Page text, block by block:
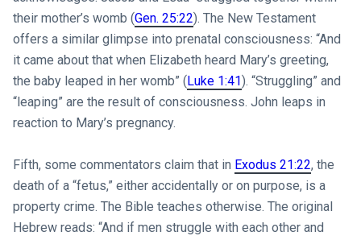
their mother’s womb (Gen. 25:22). The New Testament
offers a similar glimpse into prenatal consciousness: “And
it came about that when Elizabeth heard Mary’s greeting,
the baby leaped in her womb” (Luke 1:41). “Struggling” and
“leaping” are the result of consciousness. John leaps in
reaction to Mary’s pregnancy.
Fifth, some commentators claim that in Exodus 21:22, the
death of a “fetus,” either accidentally or on purpose, is a
property crime. The Bible teaches otherwise. The original
Hebrew reads: “And if men struggle with each other and